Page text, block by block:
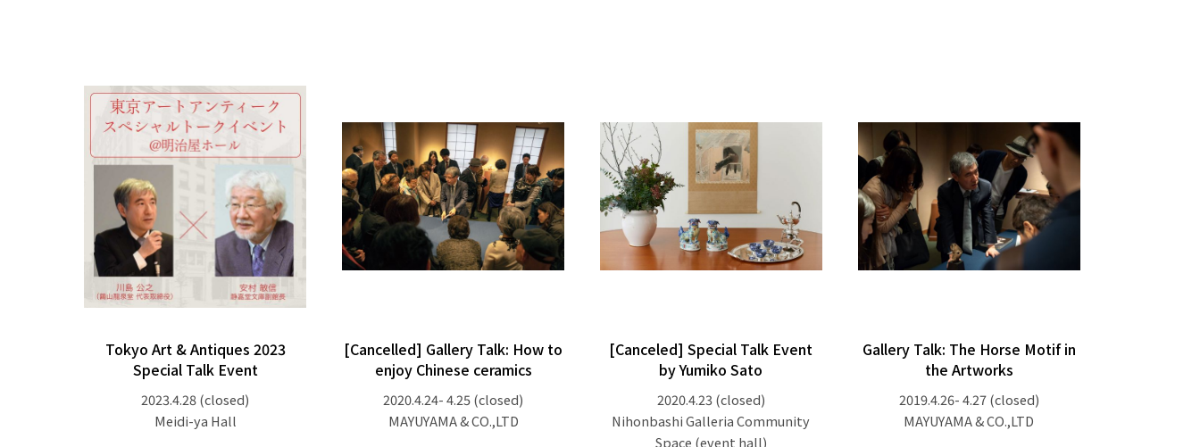
Tokyo Art & Antiques 2023
Special Talk Event
2023.4.28(closed)
Meidi-ya Hall
[Cancelled] Gallery Talk: How to
enjoy Chinese ceramics
2020.4.24- 4.25(closed)
MAYUYAMA & CO.,LTD
[Canceled] Special Talk Event
by Yumiko Sato
2020.4.23(closed)
Nihonbashi Galleria Community
Space (event hall)
Gallery Talk: The Horse Motif in
the Artworks
2019.4.26- 4.27(closed)
MAYUYAMA & CO.,LTD